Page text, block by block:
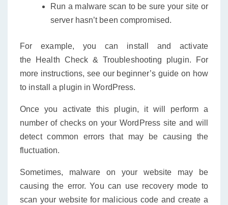
Run a malware scan to be sure your site or
server hasn’t been compromised.
For example, you can install and activate
the Health Check & Troubleshooting plugin. For
more instructions, see our beginner’s guide on how
to install a plugin in WordPress.
Once you activate this plugin, it will perform a
number of checks on your WordPress site and will
detect common errors that may be causing the
fluctuation.
Sometimes, malware on your website may be
causing the error. You can use recovery mode to
scan your website for malicious code and create a